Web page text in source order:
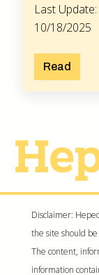
Last Update:
10/18/2025
Read
Disclaimer:
the site should
The content,
information